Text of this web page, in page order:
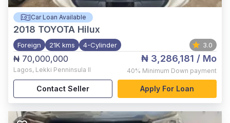
Car Loan Available
2018 TOYOTA Hilux
Foreign 21K kms 4-Cylinder 3.0
₦ 70,000,000
Lagos, Lekki Penninsula II
₦ 3,286,181 / Mo
40% Minimum Down payment
Contact Seller Apply For Loan